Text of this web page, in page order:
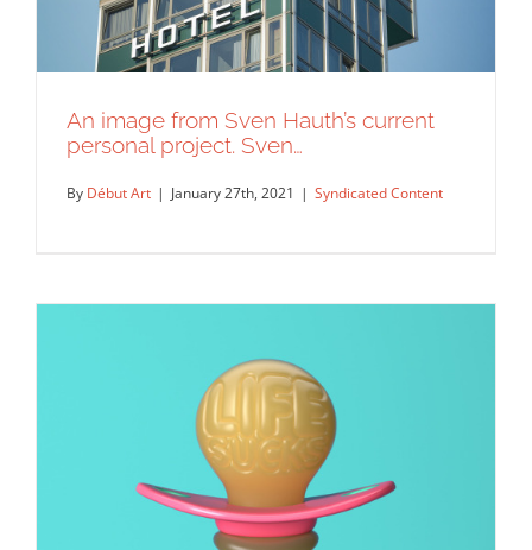
An image from Sven Hauth’s current
personal project. Sven…
Syndicated Content
An image from Sven Hauth’s current
personal project. Sven…
By Début Art | January 27th, 2021 | Syndicated Content